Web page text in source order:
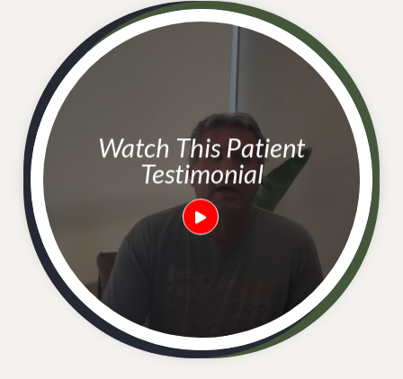
Watch This Patient
Testimonial